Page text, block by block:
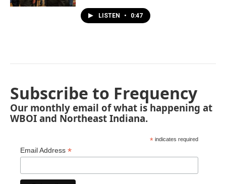
LISTEN • 0:47
Subscribe to Frequency
Our monthly email of what is happening at
WBOI and Northeast Indiana.
* indicates required
Email Address *